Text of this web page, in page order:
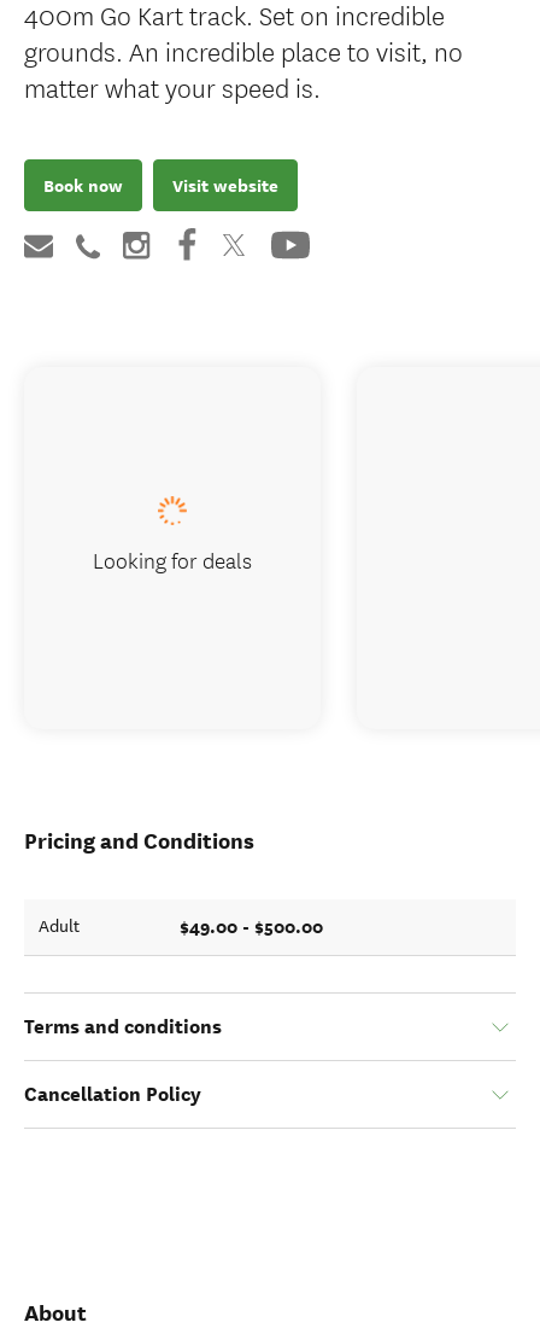
400m Go Kart track. Set on incredible
grounds. An incredible place to visit, no
matter what your speed is.
Book now Visit website
Pricing and Conditions
Adult $49.00 - $500.00
Terms and conditions
Cancellation Policy
About
Looking for deals